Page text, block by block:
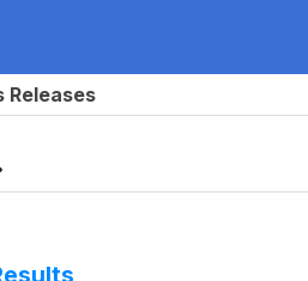
Releases